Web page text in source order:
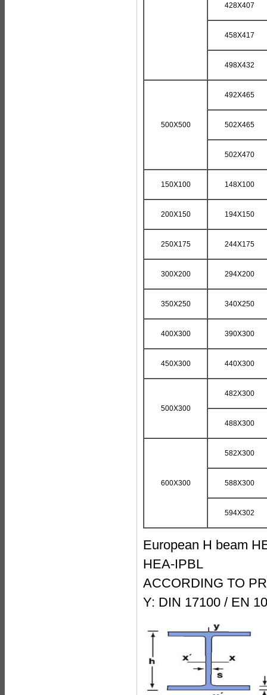
428X407
458X417
498X432
500X500
492X465
502X465
502X470
150X100 148X100
200X150 194X150
250X175 244X175
300X200 294X200
350X250 340X250
400X300 390X300
450X300 440X300
500X300
482X300
488X300
600X300
582X300
588X300
594X302
European H beam
HEA-IPBL
ACCORDING TO
Y: DIN 17100 / EN